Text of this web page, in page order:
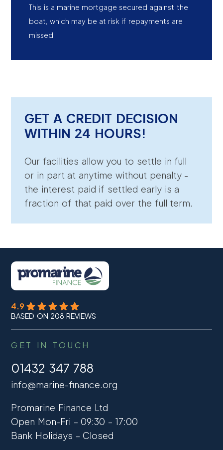
This is a marine mortgage secured against the
boat, which may be at risk if repayments are
missed.
GET A CREDIT DECISION
WITHIN 24 HOURS!
Our facilities allow you to settle in full
or in part at anytime without penalty -
the interest paid if settled early is a
fraction of that paid over the full term.
4.9
BASED ON 208 REVIEWS
GET IN TOUCH
01432 347 788
info@marine-finance.org
Promarine Finance Ltd
Open Mon-Fri – 09:30 – 17:00
Bank Holidays – Closed